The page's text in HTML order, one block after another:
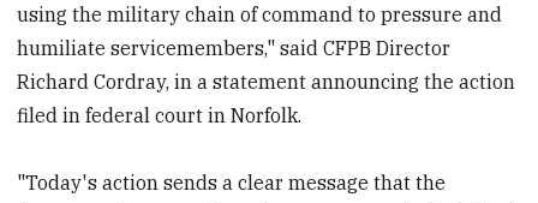
using the military chain of command to pressure and
humiliate servicemembers," said CFPB Director
Richard Cordray, in a statement announcing the action
filed in federal court in Norfolk.
"Today's action sends a clear message that the